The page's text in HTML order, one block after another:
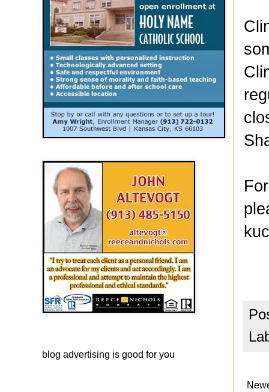
blog advertising is good for you